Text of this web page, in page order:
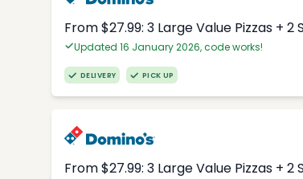
From $27.99: 3 Large Value Pizzas +
Updated 16 January 2026, code works!
DELIVERY PICK UP
From $27.99: 3 Large Value Pizzas +